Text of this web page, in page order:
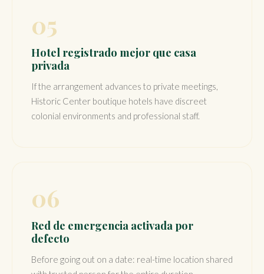
05
Hotel registrado mejor que casa
privada
If the arrangement advances to private meetings,
Historic Center boutique hotels have discreet
colonial environments and professional staff.
06
Red de emergencia activada por
defecto
Before going out on a date: real-time location shared